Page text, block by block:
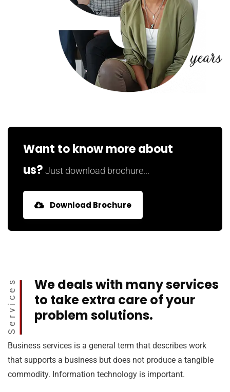
Want to know more about
us? Just download brochure...
Download Brochure
Services
We deals with many services
to take extra care of your
problem solutions.
Business services is a general term that describes work
that supports a business but does not produce a tangible
commodity. Information technology is important.